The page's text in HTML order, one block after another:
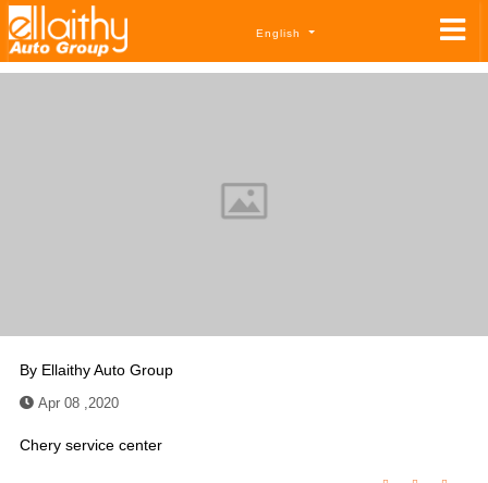
English
By Ellaithy Auto Group
Apr 08 ,2020
Chery service center